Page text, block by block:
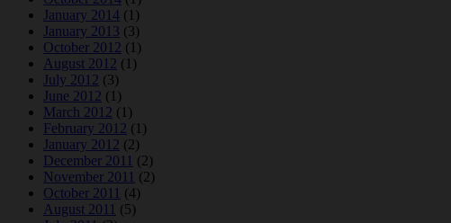
January 2014 (1)
January 2013 (3)
October 2012 (1)
August 2012 (1)
July 2012 (3)
June 2012 (1)
March 2012 (1)
February 2012 (1)
January 2012 (2)
December 2011 (2)
November 2011 (2)
October 2011 (4)
August 2011 (5)